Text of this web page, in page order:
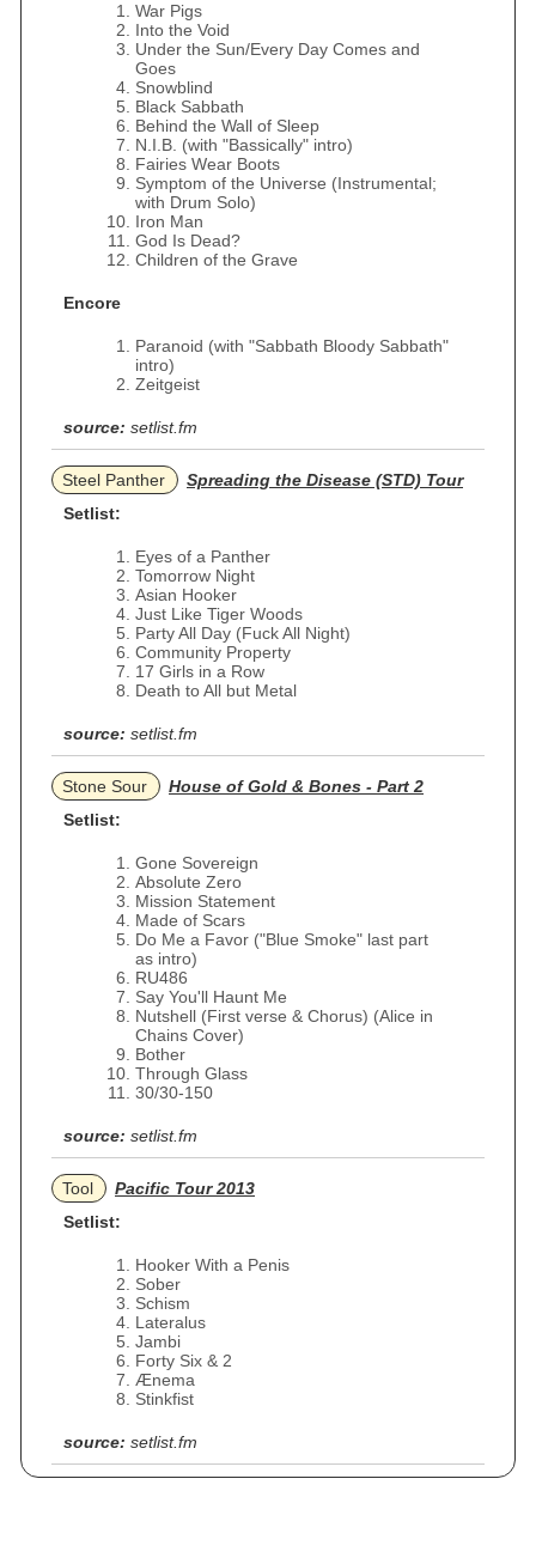
War Pigs
Into the Void
Under the Sun/Every Day Comes and
Goes
Snowblind
Black Sabbath
Behind the Wall of Sleep
N.I.B. (with "Bassically" intro)
Fairies Wear Boots
Symptom of the Universe (Instrumental;
with Drum Solo)
Iron Man
God Is Dead?
Children of the Grave
Encore
Paranoid (with "Sabbath Bloody Sabbath"
intro)
Zeitgeist
source: setlist.fm
Steel Panther
Spreading the Disease (STD) Tour
Setlist:
Eyes of a Panther
Tomorrow Night
Asian Hooker
Just Like Tiger Woods
Party All Day (Fuck All Night)
Community Property
17 Girls in a Row
Death to All but Metal
source: setlist.fm
Stone Sour
House of Gold & Bones - Part 2
Setlist:
Gone Sovereign
Absolute Zero
Mission Statement
Made of Scars
Do Me a Favor ("Blue Smoke" last part
as intro)
RU486
Say You'll Haunt Me
Nutshell (First verse & Chorus) (Alice in
Chains Cover)
Bother
Through Glass
30/30-150
source: setlist.fm
Tool
Pacific Tour 2013
Setlist:
Hooker With a Penis
Sober
Schism
Lateralus
Jambi
Forty Six & 2
Ænema
Stinkfist
source: setlist.fm